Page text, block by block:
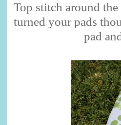
Top stitch around
turned your pads
pad